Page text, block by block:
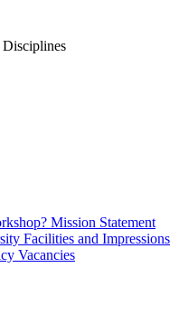
Mission Statement
Facilities and Impressions
Vacancies